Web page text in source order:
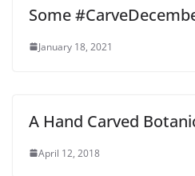
Some
January 18, 2021
A Hand Carved
April 12, 2018